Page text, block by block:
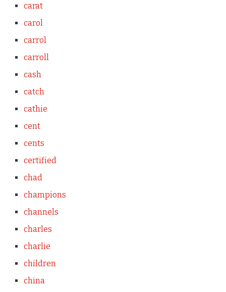
carat
carol
carrol
carroll
cash
catch
cathie
cent
cents
certified
chad
champions
channels
charles
charlie
children
china